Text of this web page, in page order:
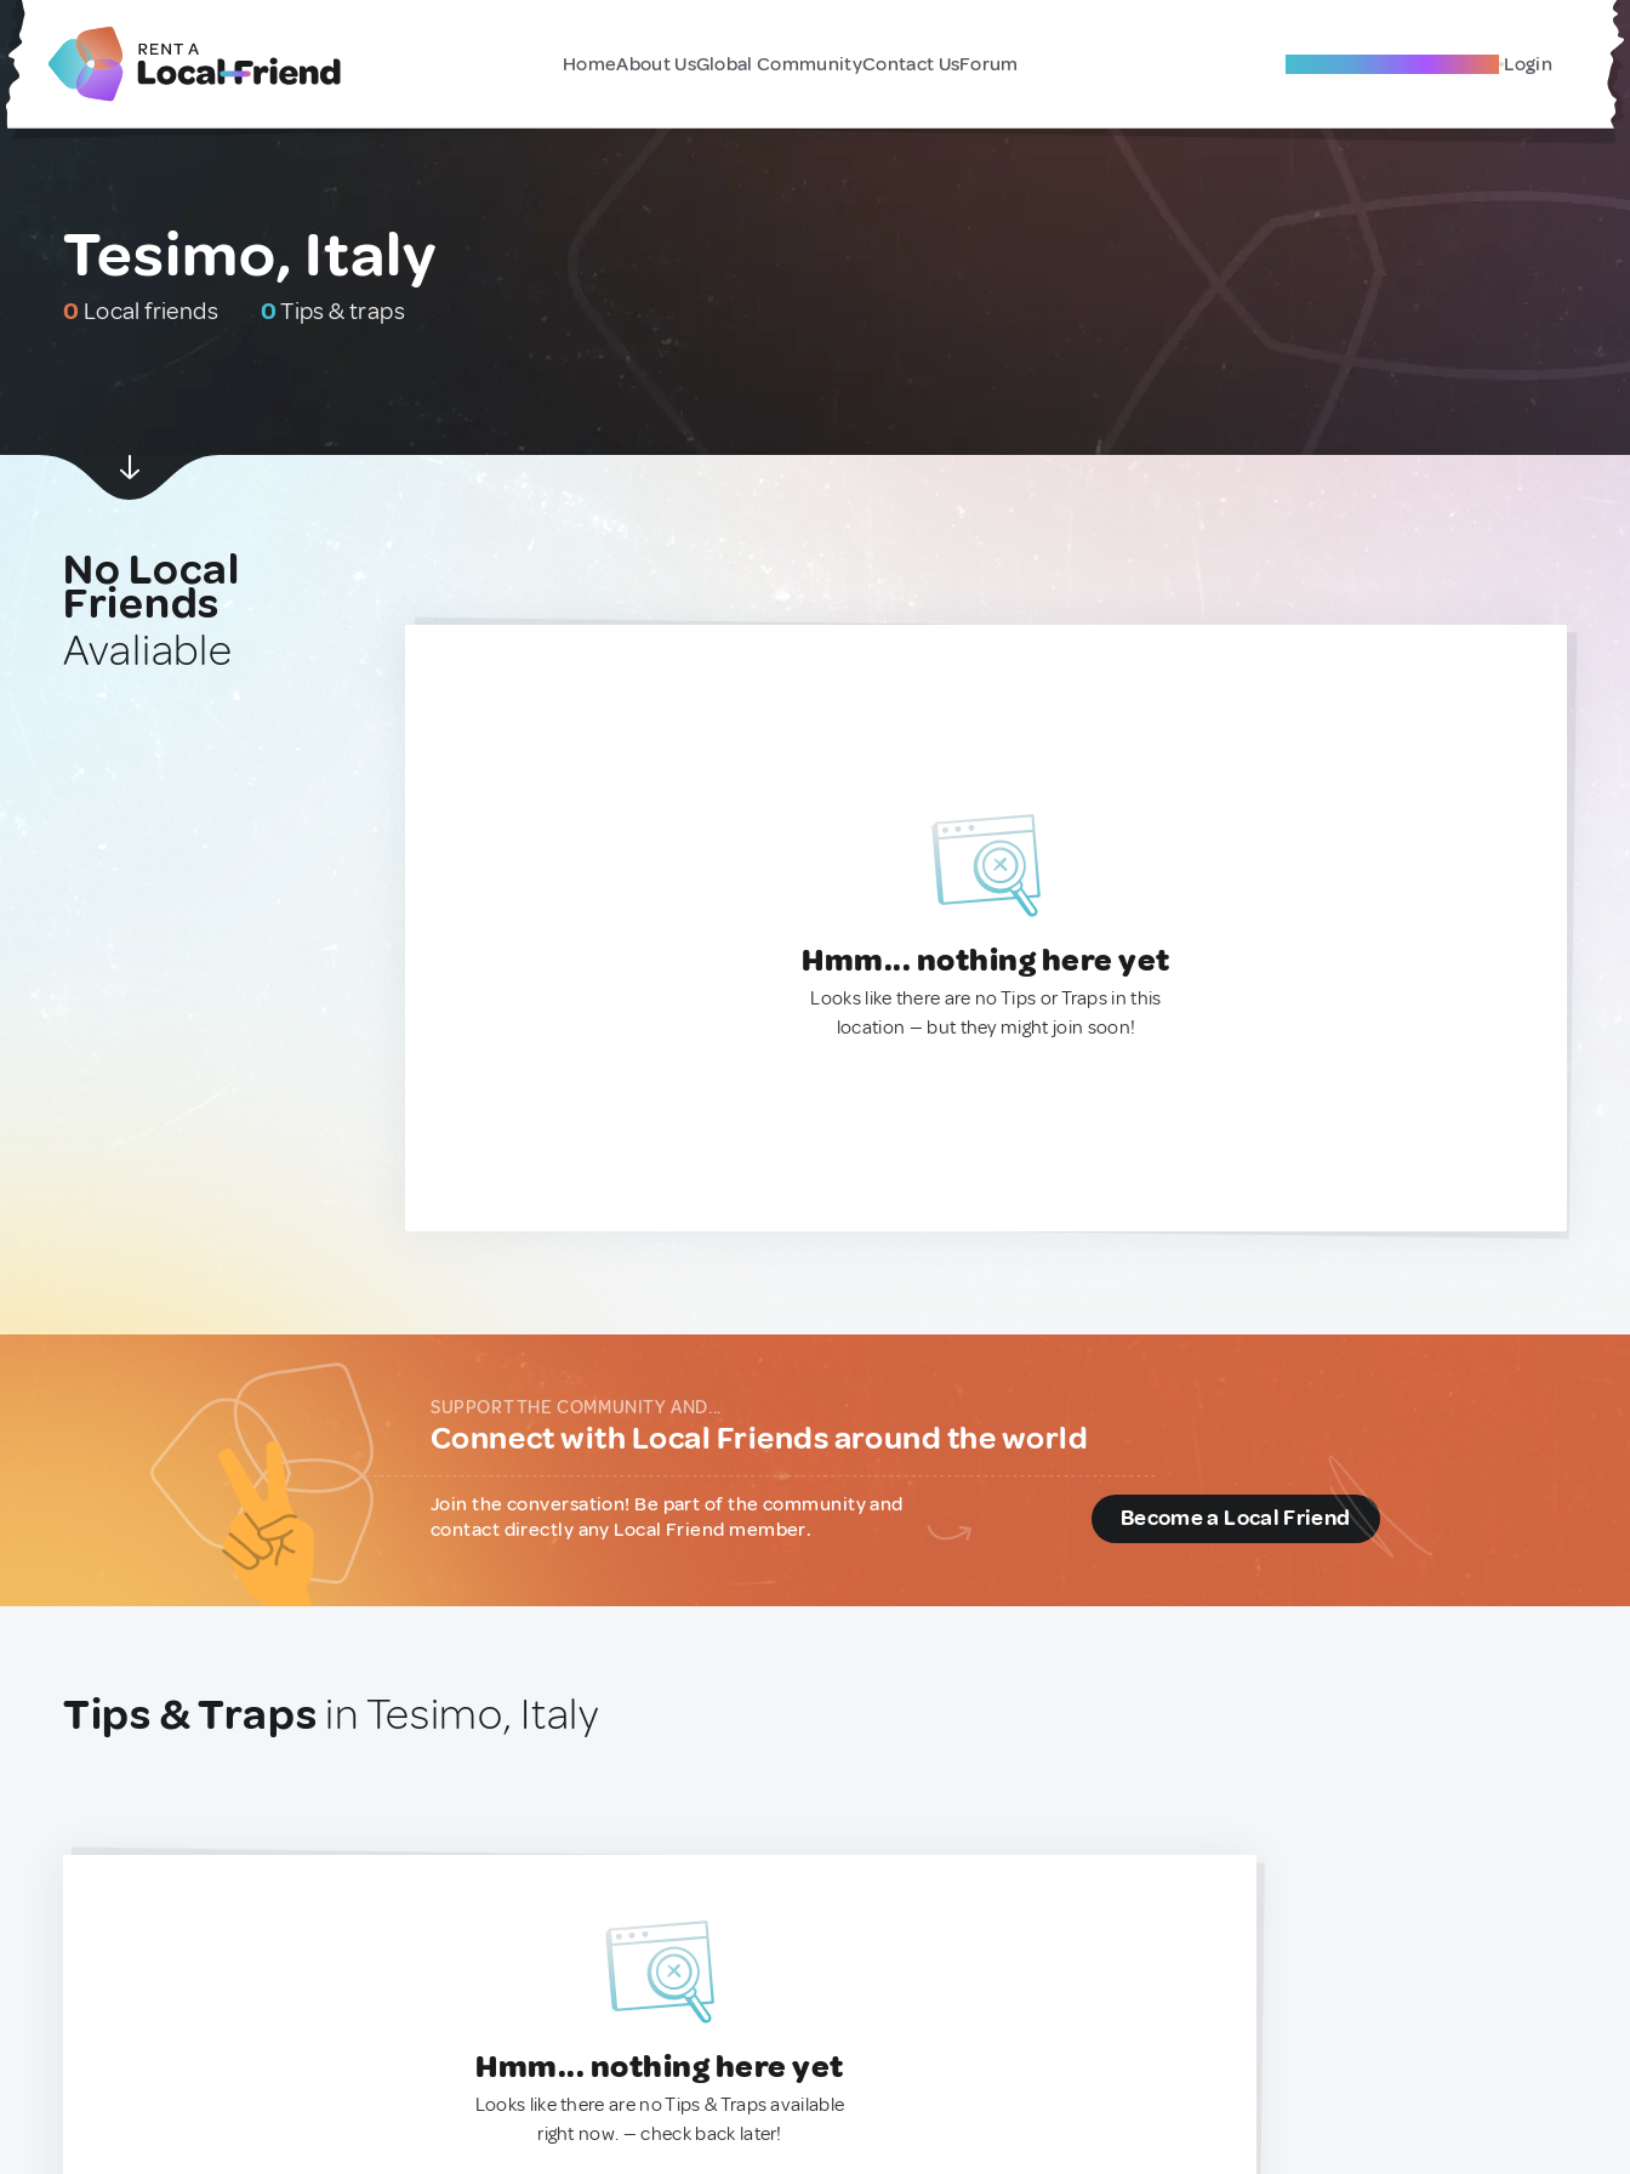
HomeAbout UsGlobal CommunityContact UsForum Become A Local Friend Login
Tesimo, Italy
0 Local friends 0Tips & traps
No Local
Friends
Avaliable
Hmm... nothing here yet
Looks like there are no Tips or Traps in this
location — but they might join soon!
SUPPORT THE COMMUNITY AND...
Connect with Local Friends around the world
Join the conversation! Be part of the community and
contact directly any Local Friend member.
Become a Local Friend
Tips & Traps in Tesimo, Italy
Hmm... nothing here yet
Looks like there are no Tips & Traps available
right now. — check back later!